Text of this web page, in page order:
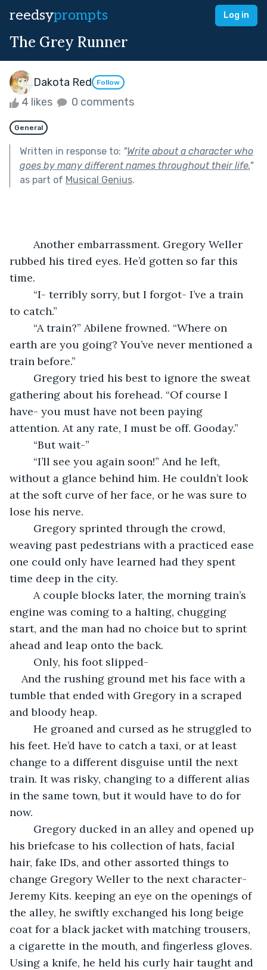
reedsyprompts Log in
The Grey Runner
Dakota Red Follow
4 likes 0 comments
General
Written in response to: "Write about a character who
goes by many different names throughout their life."
as part of Musical Genius.
rubbed his tired eyes. He’d gotten so far this
time.
to catch.”
earth are you going? You’ve never mentioned a
train before.”
gathering about his forehead. “Of course I
have- you must have not been paying
attention. At any rate, I must be off. Gooday.”
	“But wait-”
without a glance behind him. He couldn’t look
at the soft curve of her face, or he was sure to
lose his nerve.
weaving past pedestrians with a practiced ease
one could only have learned had they spent
time deep in the city.
engine was coming to a halting, chugging
start, and the man had no choice but to sprint
ahead and leap onto the back.
	Only, his foot slipped-
And the rushing ground met his face with a
tumble that ended with Gregory in a scraped
and bloody heap.
his feet. He’d have to catch a taxi, or at least
change to a different disguise until the next
train. It was risky, changing to a different alias
in the same town, but it would have to do for
now.
his briefcase to his collection of hats, facial
hair, fake IDs, and other assorted things to
change Gregory Weller to the next character-
Jeremy Kits. keeping an eye on the openings of
the alley, he swiftly exchanged his long beige
coat for a black jacket with matching trousers,
a cigarette in the mouth, and fingerless gloves.
Using a knife, he held his curly hair taught and